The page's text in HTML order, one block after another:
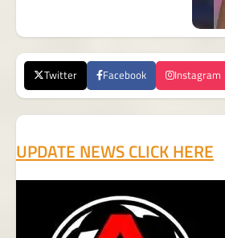
Twitter Facebook Instagram
UPDATE NEWS CLICK HERE